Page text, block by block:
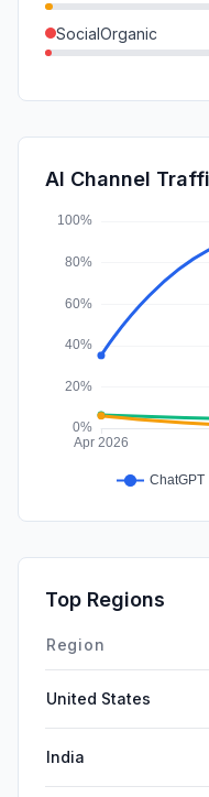
SocialOrganic
SocialPaid
Affiliate
AI Channel
Top Regions
Region
United States
India